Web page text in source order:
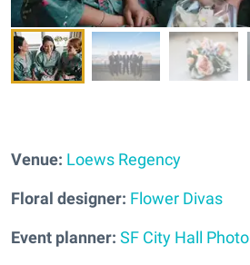
Venue: Loews Regency
Floral designer: Flower Divas
Event planner: SF City Hall Photo